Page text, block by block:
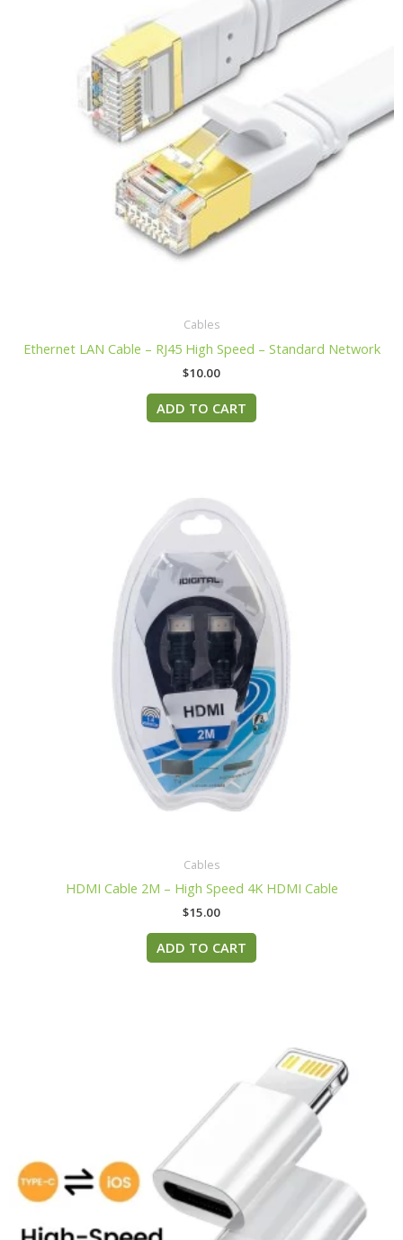
Cables
Ethernet LAN Cable – RJ45 High Speed – Standard Network
$10.00
ADD TO CART
Cables
HDMI Cable 2M – High Speed 4K HDMI Cable
$15.00
ADD TO CART